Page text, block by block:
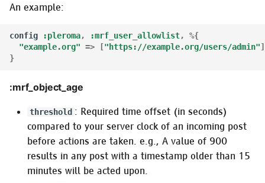
An example:
config :pleroma, :mrf_user_allowlist,
%{
"example.org" => ["https://example.org/users/admin"]
}
:mrf_object_age
threshold : Required time offset (in seconds)
compared to your server clock of an incoming post
before actions are taken. e.g., A value of 900
results in any post with a timestamp older than 15
minutes will be acted upon.